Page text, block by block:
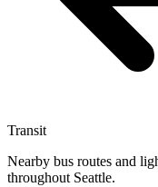
Transit
Nearby bus routes and
throughout Seattle.